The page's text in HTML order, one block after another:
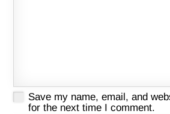
Save my name, email, and
for the next time I comment.